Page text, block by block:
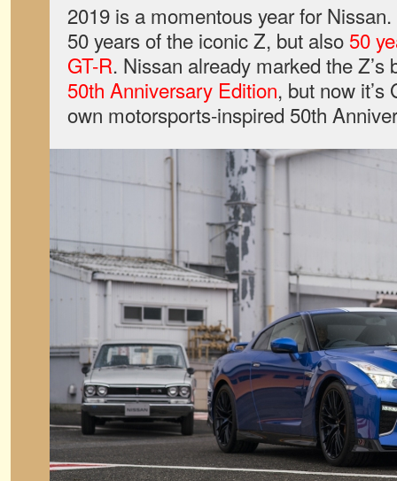
2019 is a momentous year for
50 years of the iconic Z, but also 50
GT-R. Nissan already marked the
50th Anniversary Edition, but now it’s
own motorsports-inspired 50th